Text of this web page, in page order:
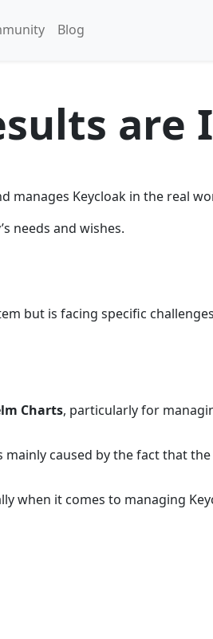
Blog
are
manages Keycloak in the real
needs and wishes.
but is facing specific
Charts, particularly for
caused by the fact that
when it comes to managing